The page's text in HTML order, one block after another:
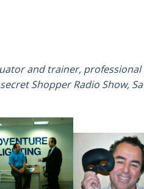
and trainer,
Shopper Radio Show,